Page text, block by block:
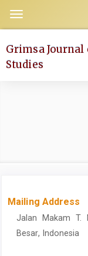
page
content
Toggle
navigation
Grimsa Journal
Studies
Mailing Address
Jalan Makam T.
Besar, Indonesia